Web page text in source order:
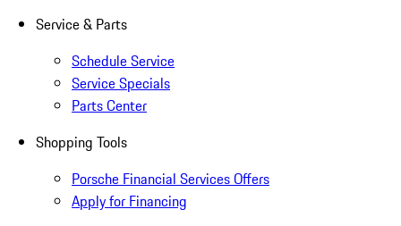
Service & Parts
Schedule Service
Service Specials
Parts Center
Shopping Tools
Porsche Financial Services Offers
Apply for Financing